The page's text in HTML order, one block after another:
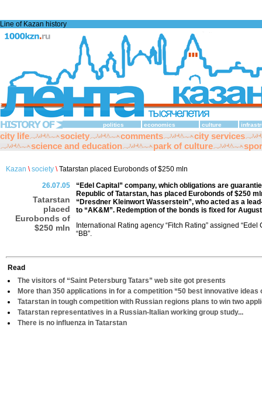
Line of Kazan history
politics economics culture
city life society comments
city services
science and education
park of culture
Kazan \ society \Tatarstan placed Eurobonds of $250 mln
26.07.05
Tatarstan
placed
Eurobonds of
$250 mln
“Edel Capital” company, which obligations are
Republic of Tatarstan, has placed Eurobonds of $250
“Dresdner Kleinwort Wasserstein”, who acted as a
to “AK&M”. Redemption of the bonds is fixed for
International Rating agency “Fitch Rating” assigned
“BB”.
Read
The visitors of “Saint Petersburg Tatars” web site got presents
More than 350 applications in for a competition “50 best innovative ideas
Tatarstan in tough competition with Russian regions plans to win two
Tatarstan representatives in a Russian-Italian working group study...
There is no influenza in Tatarstan